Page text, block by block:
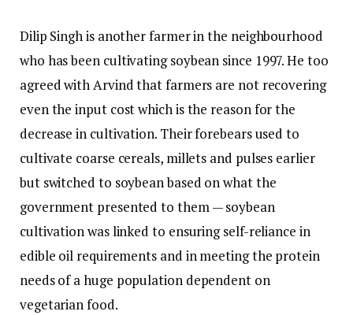
Dilip Singh is another farmer in the neighbourhood
who has been cultivating soybean since 1997. He too
agreed with Arvind that farmers are not recovering
even the input cost which is the reason for the
decrease in cultivation. Their forebears used to
cultivate coarse cereals, millets and pulses earlier
but switched to soybean based on what the
government presented to them — soybean
cultivation was linked to ensuring self-reliance in
edible oil requirements and in meeting the protein
needs of a huge population dependent on
vegetarian food.